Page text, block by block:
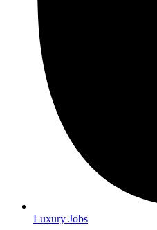
Luxury Jobs